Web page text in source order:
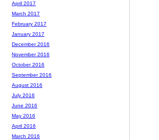
April 2017
March 2017
February 2017
January 2017
December 2016
November 2016
October 2016
September 2016
August 2016
July 2016
June 2016
May 2016
April 2016
March 2016